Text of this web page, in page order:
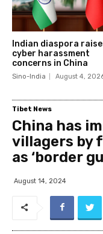
Indian diaspora
cyber harassment
concerns in China
Sino-India August 4,